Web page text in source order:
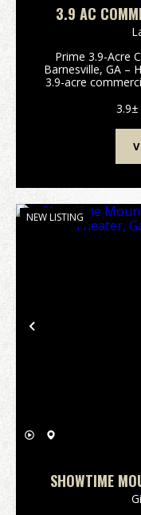
3.9 AC
Prime 3.9-Acre
Barnesville, GA –
3.9-acre
fastest- 3.9±
Previous
NEW LISTING
SHOWTIME
CABIN W/